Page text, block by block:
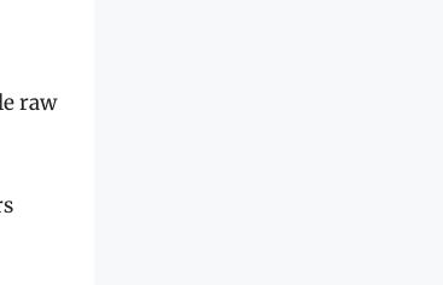
raw